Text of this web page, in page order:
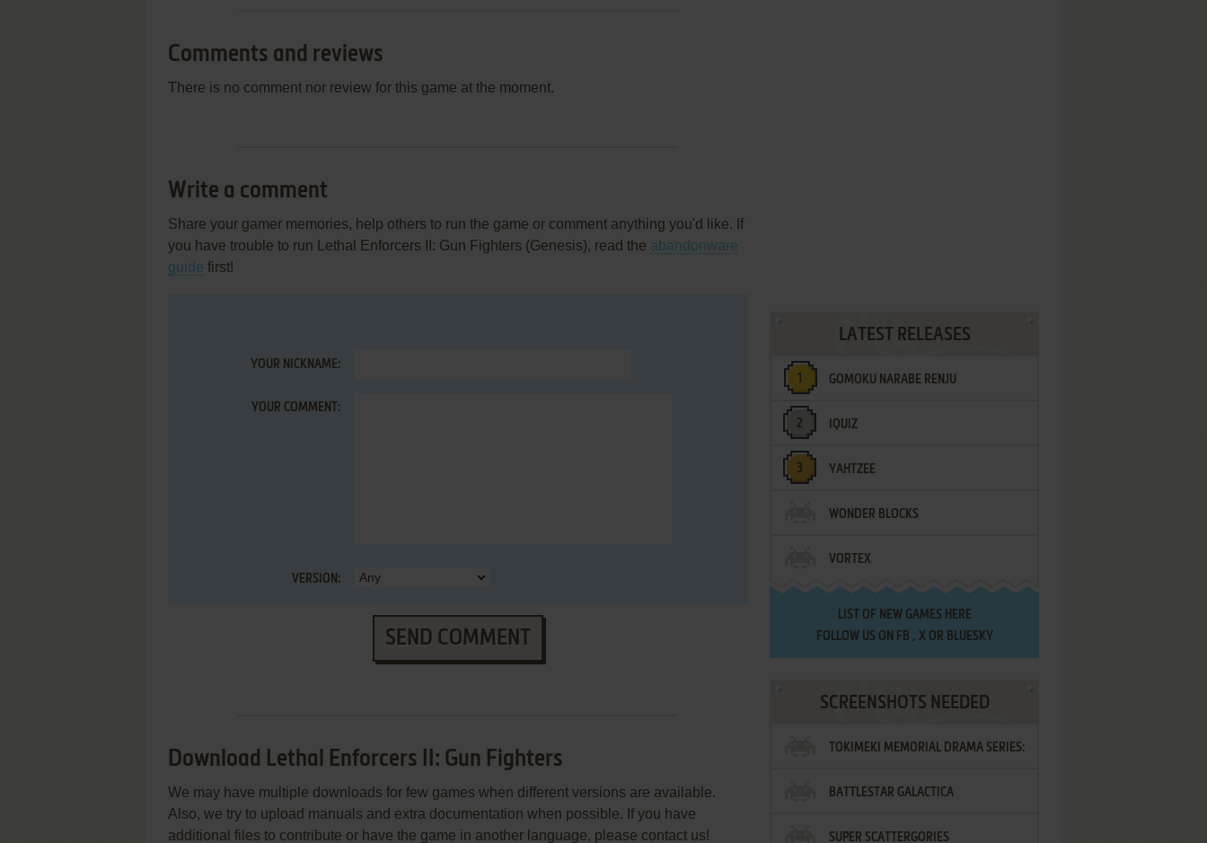
Comments and reviews
There is no comment nor review for this game at the moment.
Write a comment
Share your gamer memories, help others to run the game or comment anything you'd like. If
you have trouble to run Lethal Enforcers II: Gun Fighters (Genesis), read the abandonware
guide first!
YOUR NICKNAME:
YOUR COMMENT:
VERSION:
SEND COMMENT
Download Lethal Enforcers II: Gun Fighters
We may have multiple downloads for few games when different versions are available.
Also, we try to upload manuals and extra documentation when possible. If you have
additional files to contribute or have the game in another language, please contact us!
LATEST RELEASES
GOMOKU NARABE RENJU
IQUIZ
YAHTZEE
WONDER BLOCKS
VORTEX
LIST OF NEW GAMES HERE
FOLLOW US ON FB , XOR BLUESKY
SCREENSHOTS NEEDED
TOKIMEKI MEMORIAL DRAMA SERIES:
VOL.2 - IRODORI NO LOVE SONG
BATTLESTAR GALACTICA
SUPER SCATTERGORIES